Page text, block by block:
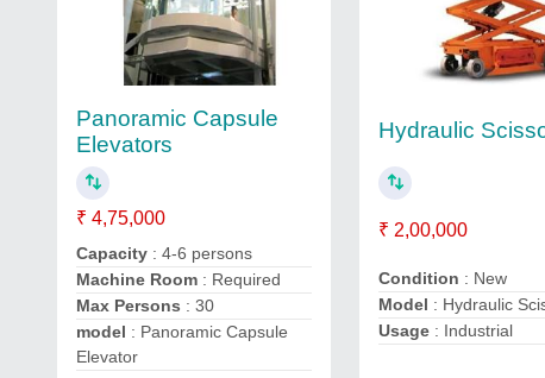
Panoramic Capsule
Elevators
₹ 4,75,000
Capacity : 4-6 persons
Machine Room : Required
Max Persons : 30
model : Panoramic Capsule
Elevator
Hydraulic
₹ 2,00,000
Condition : New
Model : Hydraulic
Usage : Industrial